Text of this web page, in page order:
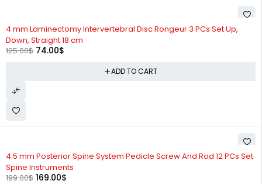
4 mm Laminectomy Intervertebral Disc Rongeur 3 PCs Set Up,
Down, Straight 18 cm
125.00$ 74.00$
ADD TO CART
4.5 mm Posterior Spine System Pedicle Screw And Rod 12 PCs Set
Spine Instruments
199.00$ 169.00$